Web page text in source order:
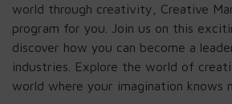
world through creativity, Creative
program for you. Join us on this
discover how you can become a
industries. Explore the world of
world where your imagination knows